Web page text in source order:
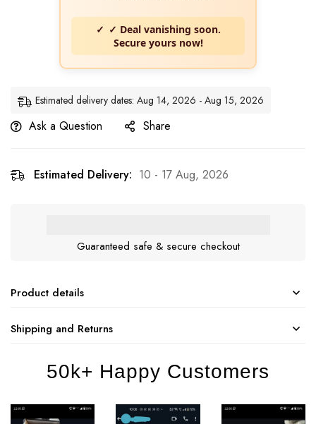
✓ Deal vanishing soon.
Secure yours now!
Estimated delivery dates: Aug 14, 2026 - Aug 15, 2026
Ask a Question Share
Estimated Delivery: 10 - 17 Aug, 2026
Guaranteed safe & secure checkout
Product details
Shipping and Returns
50k+ Happy Customers